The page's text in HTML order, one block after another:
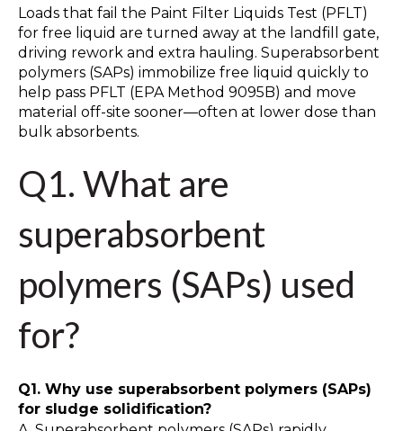
Loads that fail the Paint Filter Liquids Test (PFLT)
for free liquid are turned away at the landfill gate,
driving rework and extra hauling. Superabsorbent
polymers (SAPs) immobilize free liquid quickly to
help pass PFLT (EPA Method 9095B) and move
material off-site sooner—often at lower dose than
bulk absorbents.
Q1. What are
superabsorbent
polymers (SAPs) used
for?
Q1. Why use superabsorbent polymers (SAPs)
for sludge solidification?